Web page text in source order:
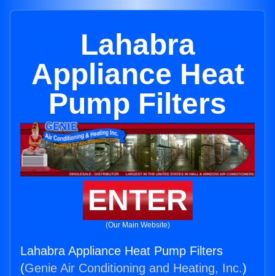
Lahabra
Appliance Heat
Pump Filters
ENTER
(Our Main Website)
Lahabra Appliance Heat Pump Filters
(Genie Air Conditioning and Heating, Inc.)